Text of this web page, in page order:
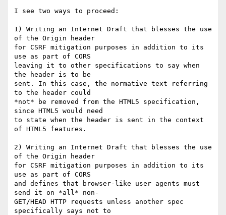
I see two ways to proceed:
1) Writing an Internet Draft that blesses the use
of the Origin header
for CSRF mitigation purposes in addition to its
use as part of CORS
leaving it to other specifications to say when
the header is to be
sent. In this case, the normative text referring
to the header could
*not* be removed from the HTML5 specification,
since HTML5 would need
to state when the header is sent in the context
of HTML5 features.
2) Writing an Internet Draft that blesses the use
of the Origin header
for CSRF mitigation purposes in addition to its
use as part of CORS
and defines that browser-like user agents must
send it on *all* non-
GET/HEAD HTTP requests unless another spec
specifically says not to